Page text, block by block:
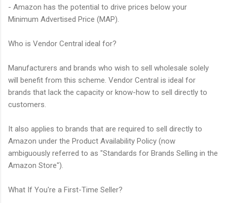
- Amazon has the potential to drive prices below your
Minimum Advertised Price (MAP).
Who is Vendor Central ideal for?
Manufacturers and brands who wish to sell wholesale solely
will benefit from this scheme. Vendor Central is ideal for
brands that lack the capacity or know-how to sell directly to
customers.
It also applies to brands that are required to sell directly to
Amazon under the Product Availability Policy (now
ambiguously referred to as "Standards for Brands Selling in the
Amazon Store").
What If You're a First-Time Seller?